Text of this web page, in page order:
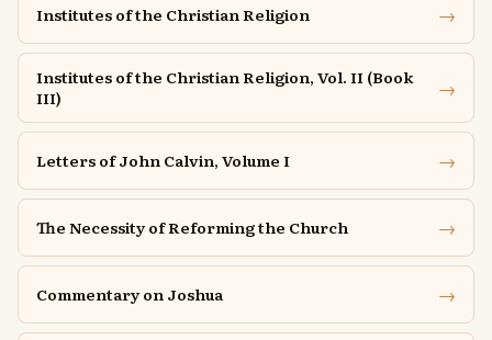
Institutes of the Christian Religion →
Institutes of the Christian Religion, Vol. II (Book
III)
→
Letters of John Calvin, Volume I →
The Necessity of Reforming the Church →
Commentary on Joshua →